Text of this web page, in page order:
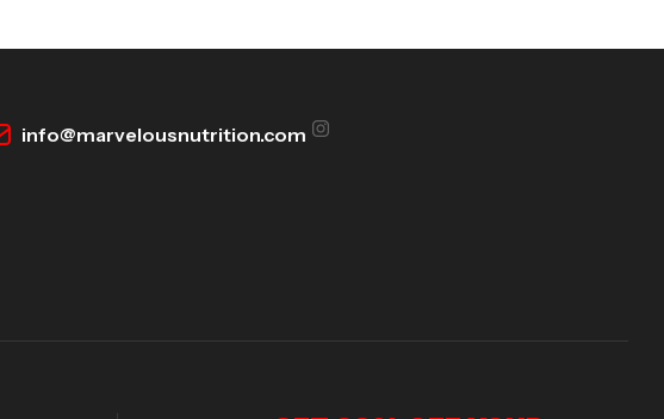
info@marvelousnutrition.com